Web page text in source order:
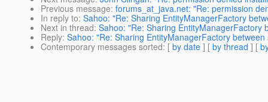
Previous message: forums_at_java.net: "Re: permission
In reply to: Sahoo: "Re: Sharing EntityManagerFactory
Next in thread: Sahoo: "Re: Sharing EntityManagerFactory
Reply: Sahoo: "Re: Sharing EntityManagerFactory
Contemporary messages sorted: [ by date ] [ by thread ] [